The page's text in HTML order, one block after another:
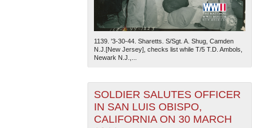
1139. '3-30-44. Sharetts. S/Sgt. A. Shug, Camden
N.J.[New Jersey], checks list while T/5 T.D. Ambols,
Newark N.J.,...
SOLDIER SALUTES OFFICER
IN SAN LUIS OBISPO,
CALIFORNIA ON 30 MARCH